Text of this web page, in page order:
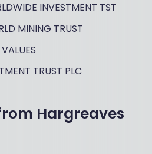
INVESTMENT TST
MINING TRUST
TRUST PLC
Hargreaves